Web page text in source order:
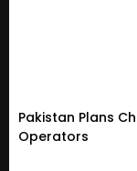
Pakistan Plans
Operators